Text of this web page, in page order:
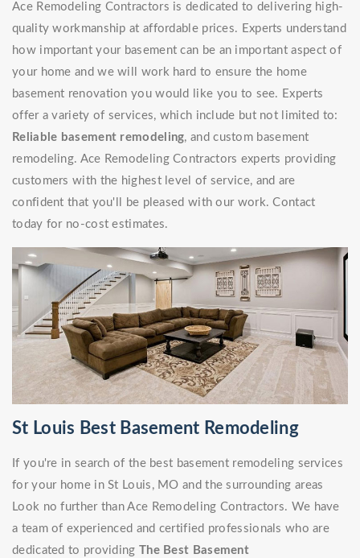
Ace Remodeling Contractors is dedicated to delivering high-
quality workmanship at affordable prices. Experts understand
how important your basement can be an important aspect of
your home and we will work hard to ensure the home
basement renovation you would like you to see. Experts
offer a variety of services, which include but not limited to:
Reliable basement remodeling, and custom basement
remodeling. Ace Remodeling Contractors experts providing
customers with the highest level of service, and are
confident that you'll be pleased with our work. Contact
today for no-cost estimates.
St Louis Best Basement Remodeling
If you're in search of the best basement remodeling services
for your home in St Louis, MO and the surrounding areas
Look no further than Ace Remodeling Contractors. We have
a team of experienced and certified professionals who are
dedicated to providing The Best Basement